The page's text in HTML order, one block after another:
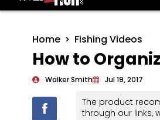
Home Fishing Videos
How to
Walker Smith Jul 19, 2017
The product
through our links,